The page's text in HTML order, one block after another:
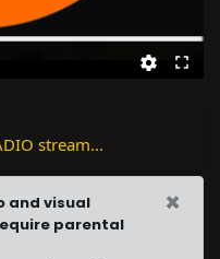
stream...
and visual
parental
×